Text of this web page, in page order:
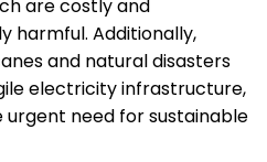
are costly and
harmful. Additionally,
and natural disasters
electricity infrastructure,
urgent need for sustainable